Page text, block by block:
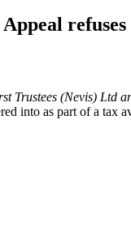
Trustees (Nevis) Ltd
into as part of a tax